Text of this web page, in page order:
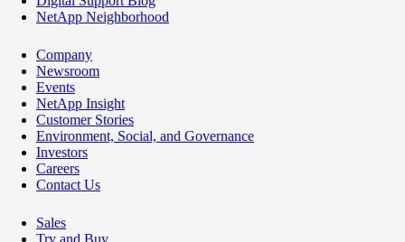
NetApp Neighborhood
Company
Newsroom
Events
NetApp Insight
Customer Stories
Environment, Social, and Governance
Investors
Careers
Contact Us
Sales
Try and Buy